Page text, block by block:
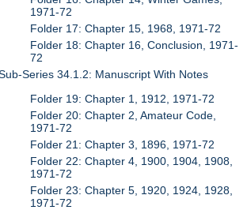
1971-72
Folder 17: Chapter 15, 1968, 1971-72
Folder 18: Chapter 16, Conclusion, 1971-
72
Series 34.1.2: Manuscript With Notes
Folder 19: Chapter 1, 1912, 1971-72
Folder 20: Chapter 2, Amateur Code,
1971-72
Folder 21: Chapter 3, 1896, 1971-72
Folder 22: Chapter 4, 1900, 1904, 1908,
1971-72
Folder 23: Chapter 5, 1920, 1924, 1928,
1971-72